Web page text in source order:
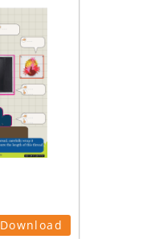
Download